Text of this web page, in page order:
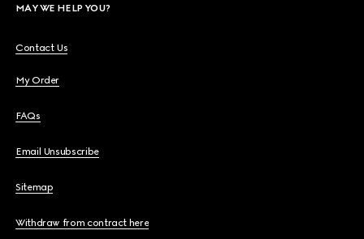
MAY WE HELP YOU?
Contact Us
My Order
FAQs
Email Unsubscribe
Sitemap
Withdraw from contract here